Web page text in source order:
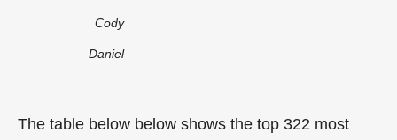
Cody
Daniel
The table below below shows the top 322 most